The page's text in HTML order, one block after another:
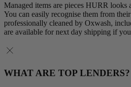
Managed items are pieces HURR looks
You can easily recognise them from
professionally cleaned by Oxwash,
are available for next day shipping if
WHAT ARE TOP LENDERS?